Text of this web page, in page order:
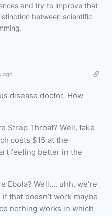
and try to improve that
between scientific
ago
disease doctor. How
Strep Throat? Well, take
costs $15 at the
feeling better in the
Ebola? Well…. uhh, we’re
that doesn’t work maybe
nothing works in which